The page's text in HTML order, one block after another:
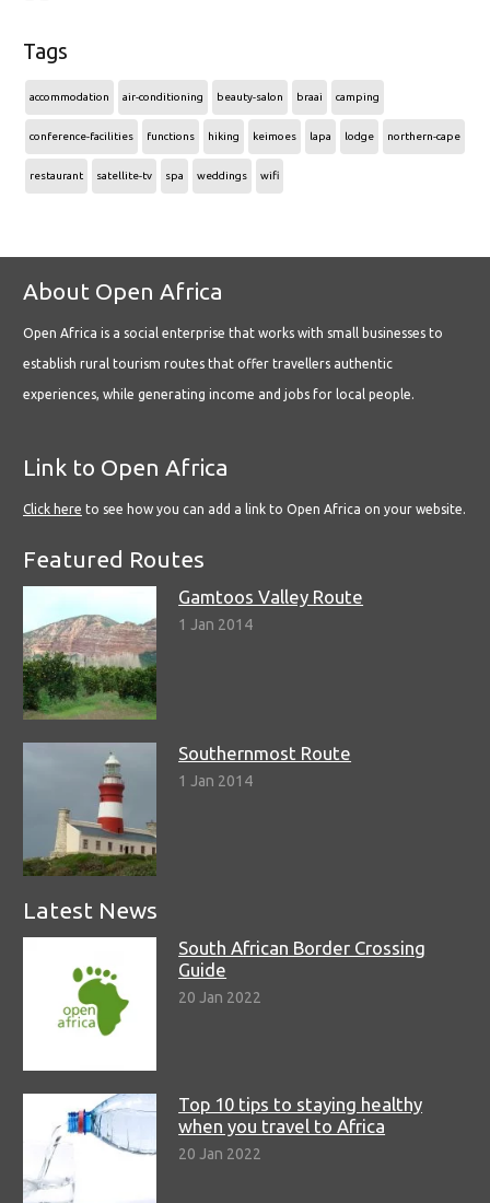
Tags
accommodation air-conditioning beauty-salon braai camping
conference-facilities functions hiking keimoes lapa lodge northern-cape
restaurant satellite-tv spa weddings wifi
About Open Africa
Open Africa is a social enterprise that works with small businesses to
establish rural tourism routes that offer travellers authentic
experiences, while generating income and jobs for local people.
Link to Open Africa
Click here to see how you can add a link to Open Africa on your website.
Featured Routes
Gamtoos Valley Route
1 Jan 2014
Southernmost Route
1 Jan 2014
Latest News
South African Border Crossing
Guide
20 Jan 2022
Top 10 tips to staying healthy
when you travel to Africa
20 Jan 2022